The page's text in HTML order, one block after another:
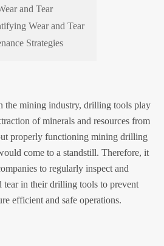
and Tear
Wear and Tear
Strategies
the mining industry, drilling tools play
of minerals and resources from
properly functioning mining drilling
come to a standstill. Therefore, it
to regularly inspect and
tear in their drilling tools to prevent
efficient and safe operations.